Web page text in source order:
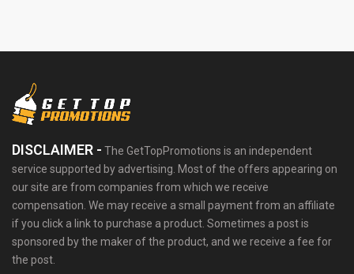
DISCLAIMER - The GetTopPromotions is an independent
service supported by advertising. Most of the offers appearing on
our site are from companies from which we receive
compensation. We may receive a small payment from an affiliate
if you click a link to purchase a product. Sometimes a post is
sponsored by the maker of the product, and we receive a fee for
the post.